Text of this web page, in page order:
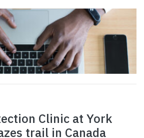
Clinic at York
trail in Canada